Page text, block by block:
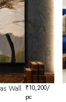
Wall ₹10,200/
pc